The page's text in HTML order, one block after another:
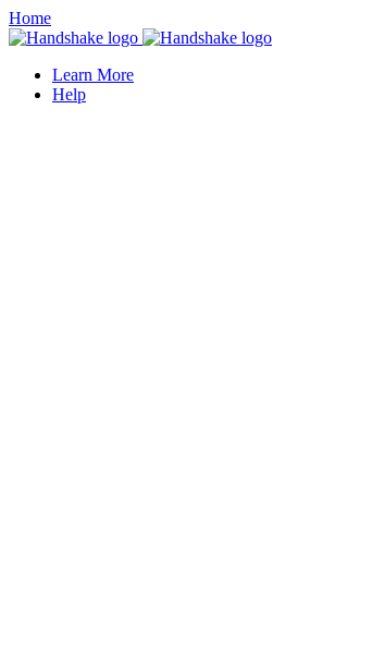
Home
Learn More
Help